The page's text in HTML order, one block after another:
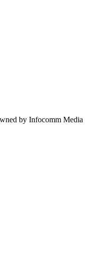
by Infocomm Media